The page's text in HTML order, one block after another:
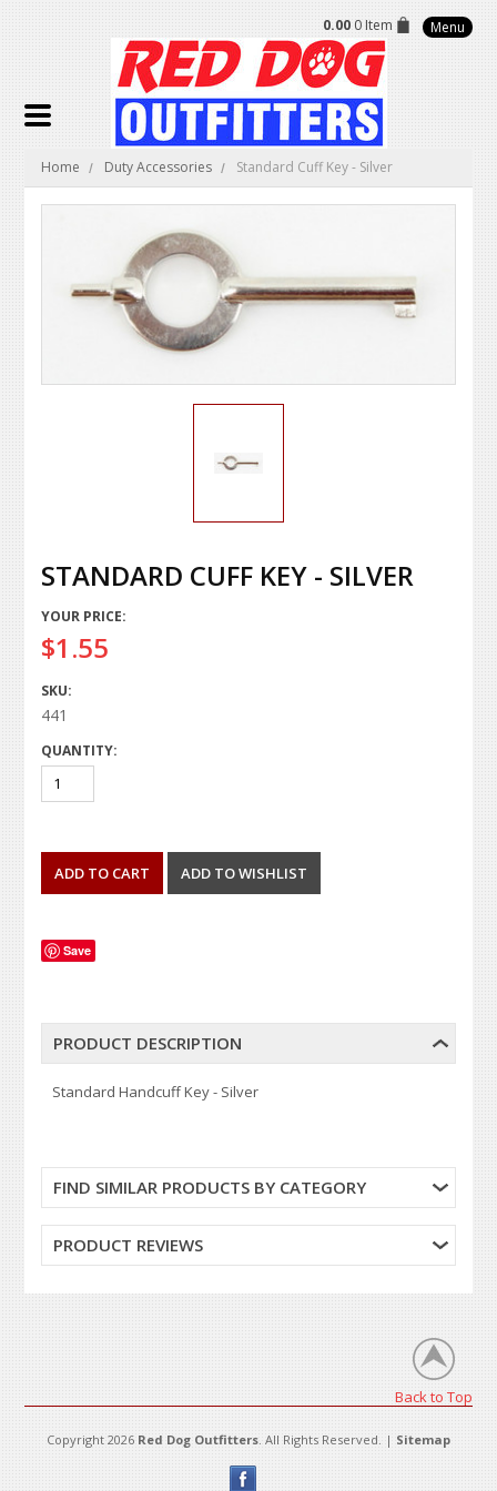
0.00 0 Item Menu
Home Duty Accessories Standard Cuff Key - Silver
STANDARD CUFF KEY - SILVER
YOUR PRICE:
$1.55
SKU:
441
QUANTITY:
Save
PRODUCT DESCRIPTION
Standard Handcuff Key - Silver
FIND SIMILAR PRODUCTS BY CATEGORY
PRODUCT REVIEWS
Back to Top
Copyright 2026 Red Dog Outfitters. All Rights Reserved. | Sitemap